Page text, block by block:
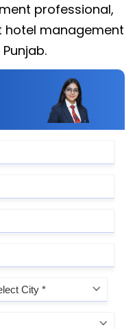
professional,
hotel management